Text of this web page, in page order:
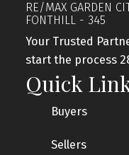
RE/MAX GARDEN
FONTHILL - 345
Your Trusted
start the process
Quick
Buyers
Sellers